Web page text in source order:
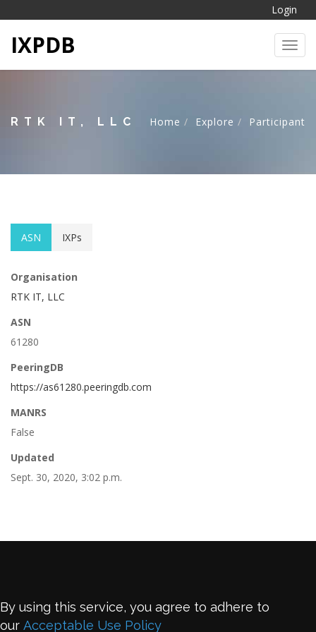
Login
IXPDB
RTK IT, LLC Home Explore Participant
ASN IXPs
Organisation
RTK IT, LLC
ASN
61280
PeeringDB
https://as61280.peeringdb.com
MANRS
False
Updated
Sept. 30, 2020, 3:02 p.m.
By using this service, you agree to adhere to
our Acceptable Use Policy